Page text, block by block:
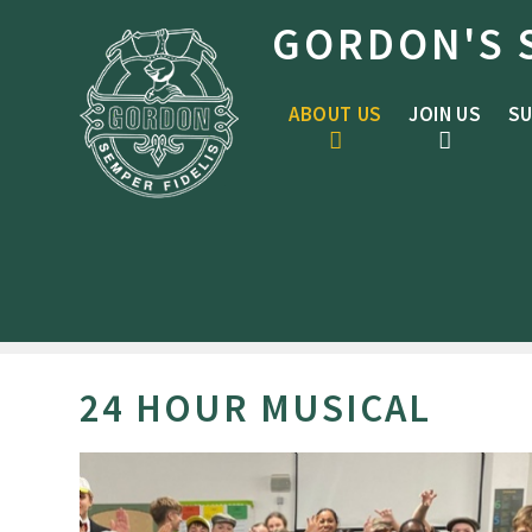
GORDON'S
ABOUT US JOIN US
24 HOUR MUSICAL